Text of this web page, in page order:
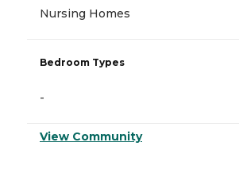
Nursing Homes
Bedroom Types
-
View Community